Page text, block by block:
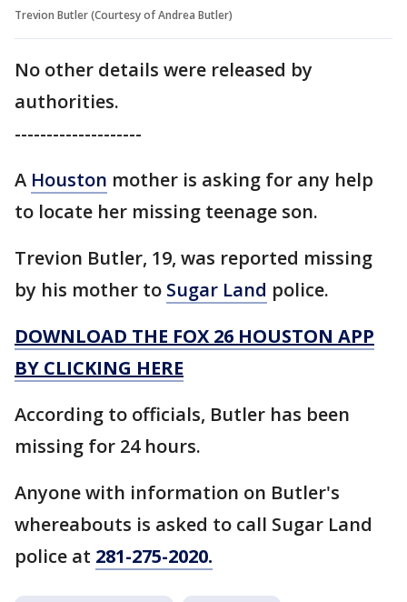
Trevion Butler (Courtesy of Andrea Butler)
No other details were released by
authorities.
--------------------
A Houston mother is asking for any help
to locate her missing teenage son.
Trevion Butler, 19, was reported missing
by his mother to Sugar Land police.
DOWNLOAD THE FOX 26 HOUSTON APP
BY CLICKING HERE
According to officials, Butler has been
missing for 24 hours.
Anyone with information on Butler's
whereabouts is asked to call Sugar Land
police at 281-275-2020.